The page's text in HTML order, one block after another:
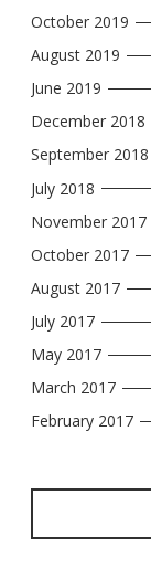
October 2019
August 2019
June 2019
December 2018
September 2018
July 2018
November 2017
October 2017
August 2017
July 2017
May 2017
March 2017
February 2017